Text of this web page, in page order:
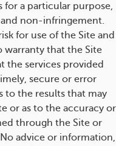
a particular purpose,
non-infringement.
for use of the Site and
warranty that the Site
the services provided
secure or error
to the results that may
or as to the accuracy or
through the Site or
advice or information,